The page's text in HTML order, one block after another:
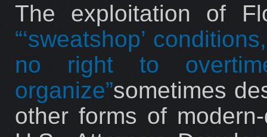
The exploitation of
“‘sweatshop’
no right to
organize”sometimes
other forms of